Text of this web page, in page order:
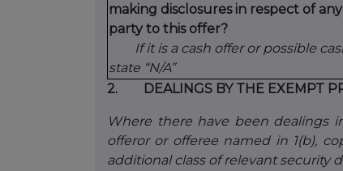
making disclosures in respect of
party to this offer?
If it is a cash offer or possible
state “N/A”
2. DEALINGS BY THE EXEMPT
Where there have been dealings
offeror or offeree named in 1(b),
additional class of relevant security